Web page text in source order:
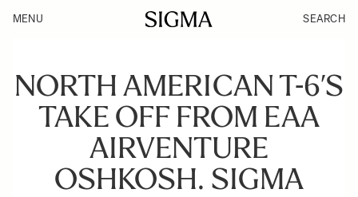
MENU SEARCH
NORTH AMERICAN T-6’S
TAKE OFF FROM EAA
AIRVENTURE
OSHKOSH. SIGMA